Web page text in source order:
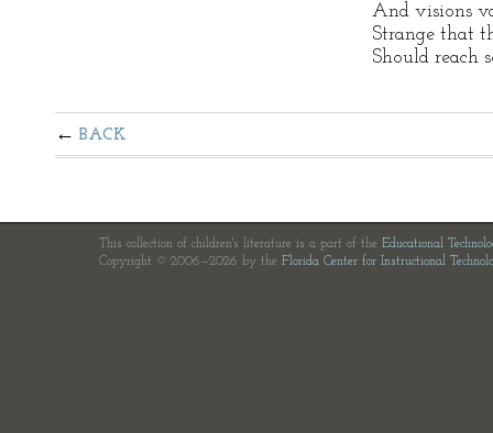
And visions
Strange that
Should reach
BACK
This collection of children's literature is a part of the Educational
Copyright © 2006—2026 by the Florida Center for Instructional